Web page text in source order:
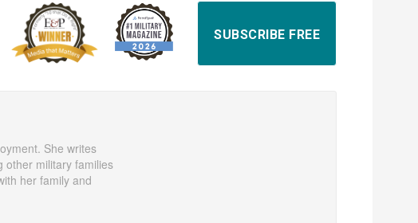
SUBSCRIBE FREE
She writes
other military families
her family and